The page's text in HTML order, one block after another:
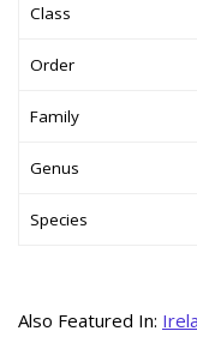
Class
Order
Family
Genus
Species
Also Featured In: